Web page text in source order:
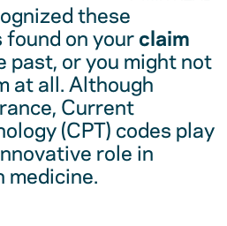
these
on yourclaim
past, or you might not
at all. Although
Current
(CPT) codes play
role in
medicine.